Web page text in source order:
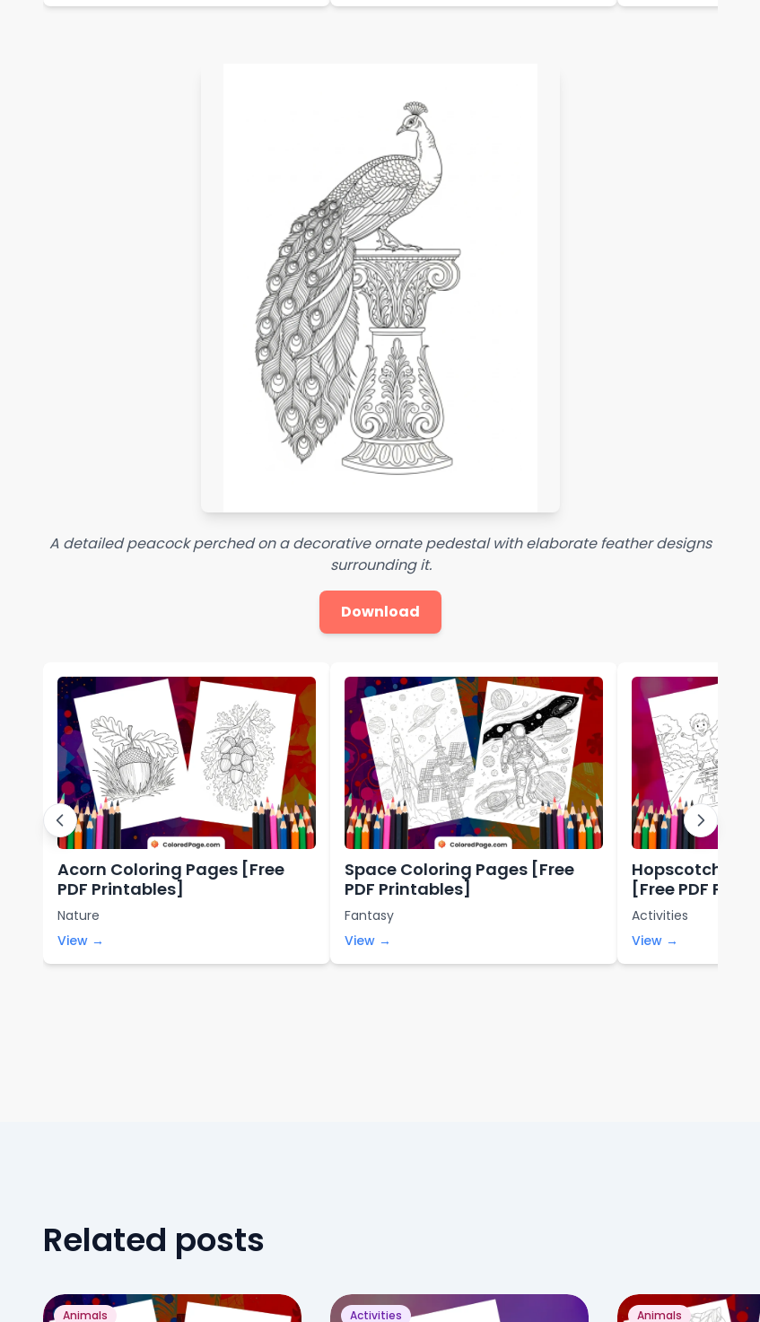
A detailed peacock perched on a decorative ornate pedestal with elaborate feather designs
surrounding it.
Download
Acorn Coloring Pages [Free
PDF Printables]
Nature
View →
Space Coloring Pages [Free
PDF Printables]
Fantasy
View →
Hopscotch
[Free PDF
Activities
View →
Related posts
Animals Activities Animals